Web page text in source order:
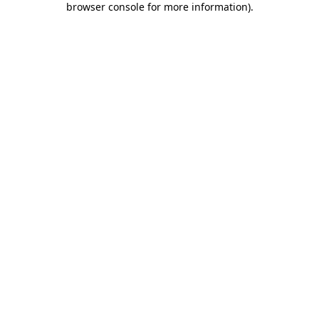
browser console for more information).